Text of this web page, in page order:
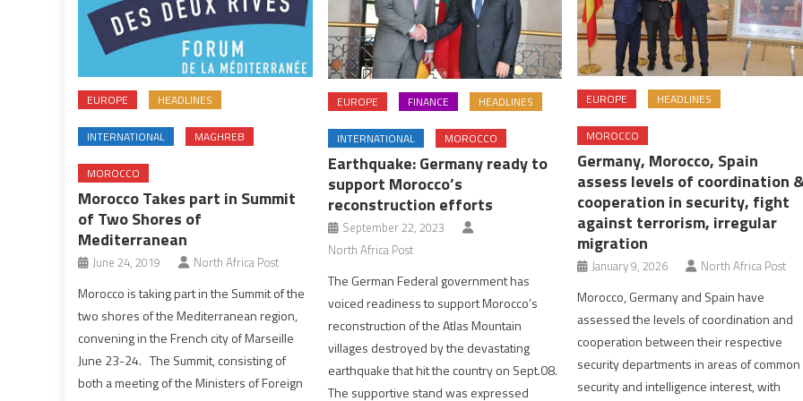
EUROPE HEADLINES
INTERNATIONAL MAGHREB
MOROCCO
Morocco Takes part in Summit
of Two Shores of
Mediterranean
June 24, 2019 North Africa Post
Morocco is taking part in the Summit of the
two shores of the Mediterranean region,
convening in the French city of Marseille
June 23-24. The Summit, consisting of
both a meeting of the Ministers of Foreign
EUROPE FINANCE HEADLINES
INTERNATIONAL MOROCCO
Earthquake: Germany ready to
support Morocco’s
reconstruction efforts
September 22, 2023
North Africa Post
The German Federal government has
voiced readiness to support Morocco’s
reconstruction of the Atlas Mountain
villages destroyed by the devastating
earthquake that hit the country on Sept.08.
The supportive stand was expressed
EUROPE HEADLINES
MOROCCO
Germany, Morocco, Spain
assess levels of coordination
cooperation in security, fight
against terrorism, irregular
migration
January 9, 2026 North Africa Post
Morocco, Germany and Spain have
assessed the levels of coordination and
cooperation between their respective
security departments in areas of common
security and intelligence interest, with